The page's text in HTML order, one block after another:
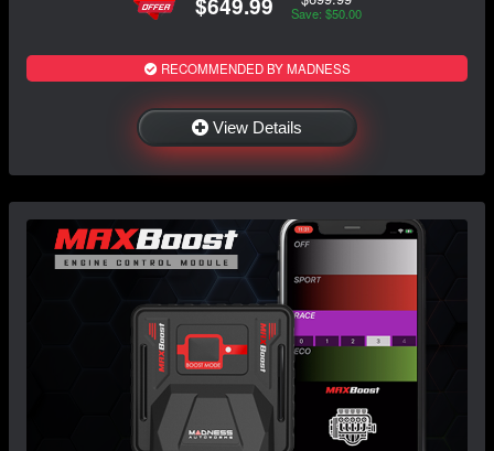
Save: $50.00
RECOMMENDED BY MADNESS
View Details